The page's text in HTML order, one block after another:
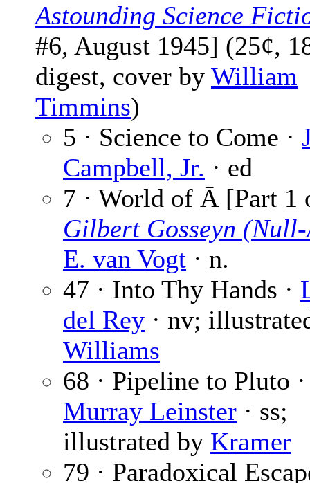
Astounding Science
#6, August 1945] (25¢,
digest, cover by William
Timmins)
5 · Science to Come ·
Campbell, Jr. · ed
7 · World of Ā [Part 1
Gilbert Gosseyn
E. van Vogt · n.
47 · Into Thy Hands ·
del Rey · nv;
Williams
68 · Pipeline to Pluto ·
Murray Leinster · ss;
illustrated by Kramer
79 · Paradoxical